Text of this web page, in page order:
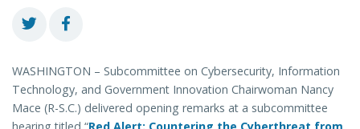
WASHINGTON – Subcommittee on Cybersecurity, Information
Technology, and Government Innovation Chairwoman Nancy
Mace (R-S.C.) delivered opening remarks at a subcommittee